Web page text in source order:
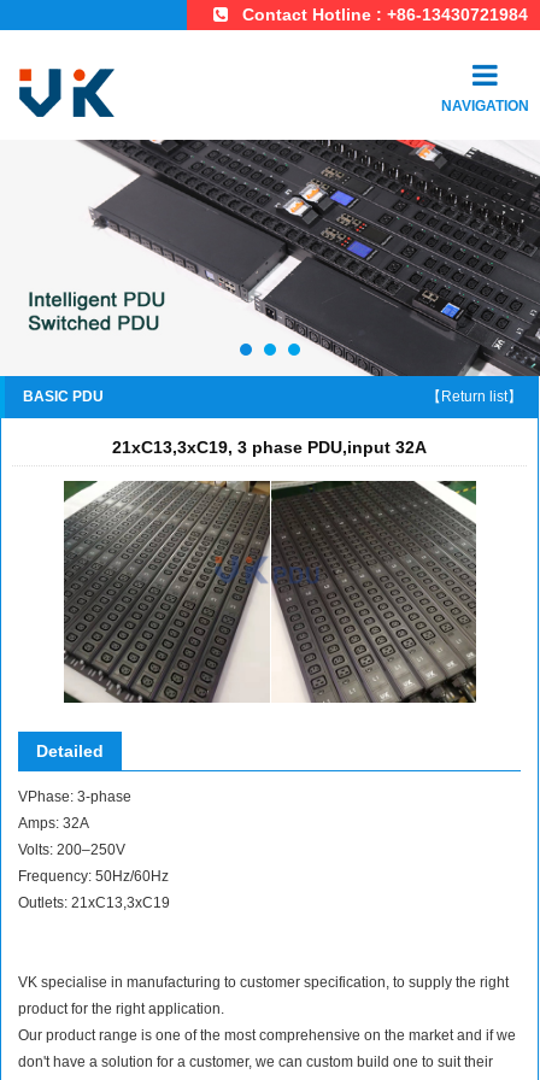
Contact Hotline : +86-13430721984
NAVIGATION
BASIC PDU 【Return list】
21xC13,3xC19, 3 phase PDU,input 32A
Detailed
VPhase: 3-phase
Amps: 32A
Volts: 200–250V
Frequency: 50Hz/60Hz
Outlets: 21xC13,3xC19
VK specialise in manufacturing to customer specification, to supply the right
product for the right application.
Our product range is one of the most comprehensive on the market and if we
don't have a solution for a customer, we can custom build one to suit their